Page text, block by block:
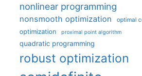
nonlinear programming
nonsmooth optimization optimal
optimization proximal point algorithm
quadratic programming
robust optimization